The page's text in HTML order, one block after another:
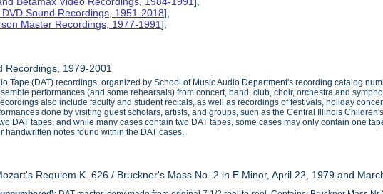
Sound Recordings, 1951-2018],
Master Recordings, 1977-1991],
Recordings, 1979-2001
Tape (DAT) recordings, organized by School of Music Audio Department's recording catalog
performances (and some rehearsals) from concert, band, club, choir, orchestra and
also include faculty and student recitals, as well as recordings of festivals, holiday
done by visiting guest scholars, artists, and groups, such as the Central Illinois
DAT tapes, and while many cases contain two DAT tapes, some cases may only contain one
handwritten notes found within the DAT cases.
Requiem K. 626 / Bruckner's Mass No. 2 in E Minor, April 22, 1979 and